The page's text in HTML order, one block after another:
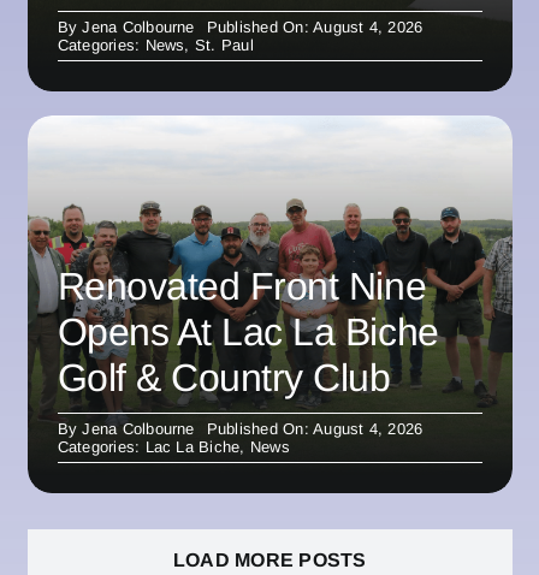
ByJena Colbourne
Published On: August 4, 2026
Categories: News, St. Paul
Renovated Front Nine
Opens At Lac La Biche
Golf & Country Club
ByJena Colbourne
Published On: August 4, 2026
Categories: Lac La Biche, News
LOAD MORE POSTS